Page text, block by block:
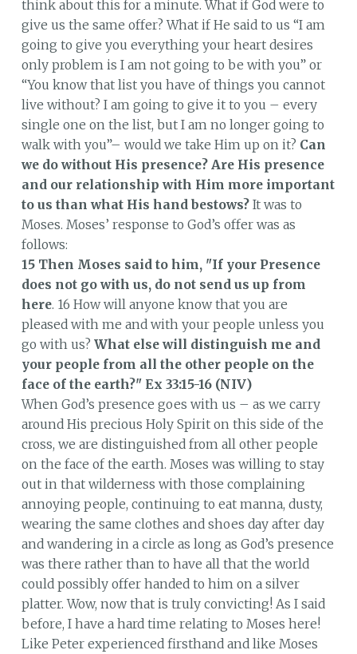
think about this for a minute. What if God were to
give us the same offer? What if He said to us “I am
going to give you everything your heart desires
only problem is I am not going to be with you” or
“You know that list you have of things you cannot
live without? I am going to give it to you – every
single one on the list, but I am no longer going to
walk with you”– would we take Him up on it? Can
we do without His presence? Are His presence
and our relationship with Him more important
to us than what His hand bestows?It was to
Moses. Moses’ response to God’s offer was as
follows:
15 Then Moses said to him, "If your Presence
does not go with us, do not send us up from
here. 16 How will anyone know that you are
pleased with me and with your people unless you
go with us? What else will distinguish me and
your people from all the other people on the
face of the earth?" Ex 33:15-16 (NIV)
When God’s presence goes with us – as we carry
around His precious Holy Spirit on this side of the
cross, we are distinguished from all other people
on the face of the earth. Moses was willing to stay
out in that wilderness with those complaining
annoying people, continuing to eat manna, dusty,
wearing the same clothes and shoes day after day
and wandering in a circle as long as God’s presence
was there rather than to have all that the world
could possibly offer handed to him on a silver
platter. Wow, now that is truly convicting! As I said
before, I have a hard time relating to Moses here!
Like Peter experienced firsthand and like Moses